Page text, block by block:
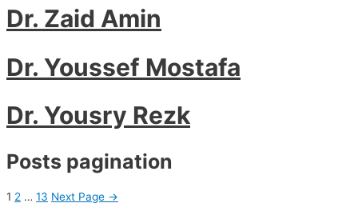
Dr. Zaid Amin
Dr. Youssef Mostafa
Dr. Yousry Rezk
Posts pagination
1 2 … 13 Next Page →